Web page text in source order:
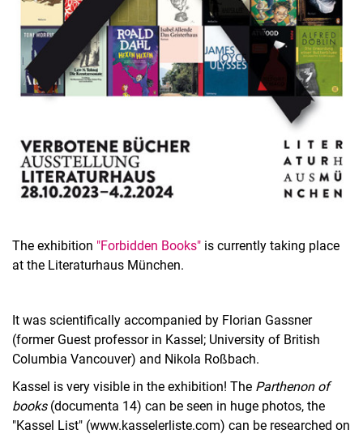
The exhibition "Forbidden Books" is currently taking place
at the Literaturhaus München.
It was scientifically accompanied by Florian Gassner
(former Guest professor in Kassel; University of British
Columbia Vancouver) and Nikola Roßbach.
Kassel is very visible in the exhibition! The Parthenon of
books(documenta 14) can be seen in huge photos, the
"Kassel List" (www.kasselerliste.com) can be researched on